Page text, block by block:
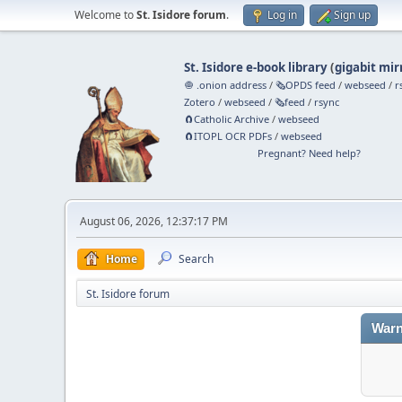
Welcome toSt. Isidore forum. Log in Sign up
St. Isidore e-book library(gigabit
🧅 .onion address /🗞️OPDS feed /webseed /
Zotero /webseed /🗞️feed / rsync
🧲⁠Catholic Archive /webseed
🧲⁠ITOPL OCR PDFs /webseed
Pregnant? Need help?
August 06, 2026, 12:37:17 PM
Home Search
St. Isidore forum